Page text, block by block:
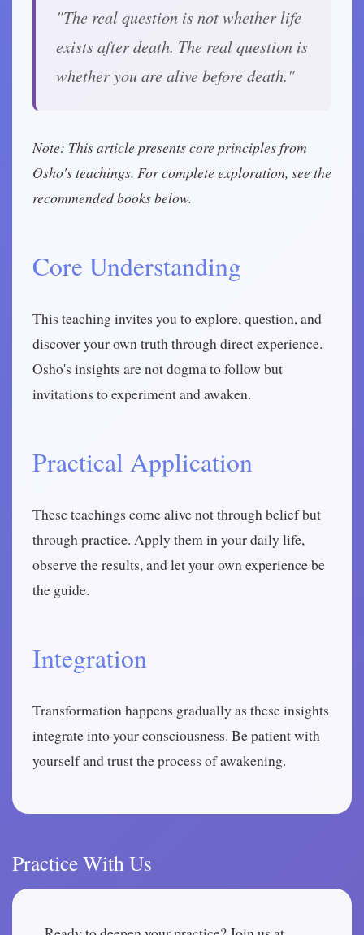
"The real question is not whether life
exists after death. The real question is
whether you are alive before death."
Note: This article presents core principles from
Osho's teachings. For complete exploration, see the
recommended books below.
Core Understanding
This teaching invites you to explore, question, and
discover your own truth through direct experience.
Osho's insights are not dogma to follow but
invitations to experiment and awaken.
Practical Application
These teachings come alive not through belief but
through practice. Apply them in your daily life,
observe the results, and let your own experience be
the guide.
Integration
Transformation happens gradually as these insights
integrate into your consciousness. Be patient with
yourself and trust the process of awakening.
Practice With Us